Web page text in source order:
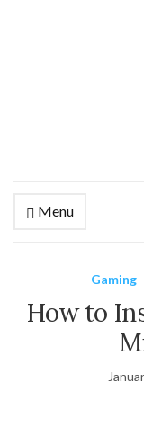
Menu
Gaming
How to